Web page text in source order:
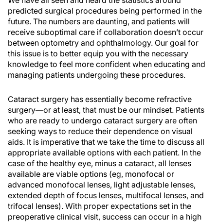
predicted surgical procedures being performed in the
future. The numbers are daunting, and patients will
receive suboptimal care if collaboration doesn’t occur
between optometry and ophthalmology. Our goal for
this issue is to better equip you with the necessary
knowledge to feel more confident when educating and
managing patients undergoing these procedures.
Cataract surgery has essentially become refractive
surgery—or at least, that must be our mindset. Patients
who are ready to undergo cataract surgery are often
seeking ways to reduce their dependence on visual
aids. It is imperative that we take the time to discuss all
appropriate available options with each patient. In the
case of the healthy eye, minus a cataract, all lenses
available are viable options (eg, monofocal or
advanced monofocal lenses, light adjustable lenses,
extended depth of focus lenses, multifocal lenses, and
trifocal lenses). With proper expectations set in the
preoperative clinical visit, success can occur in a high